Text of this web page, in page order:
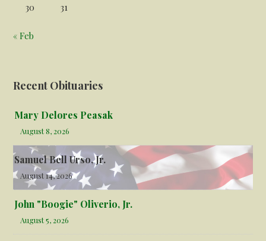
30 31
« Feb
Recent Obituaries
Mary Delores Peasak
August 8, 2026
Samuel Bell Urso, Jr.
August 14, 2026
John "Boogie" Oliverio, Jr.
August 5, 2026